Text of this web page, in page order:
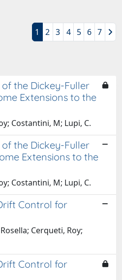
1 2 3 4 5 6 7
the Dickey-Fuller
Extensions to the
Costantini, M; Lupi, C.
the Dickey-Fuller
Extensions to the
Costantini, M; Lupi, C.
Control for
Cerqueti, Roy;
Control for